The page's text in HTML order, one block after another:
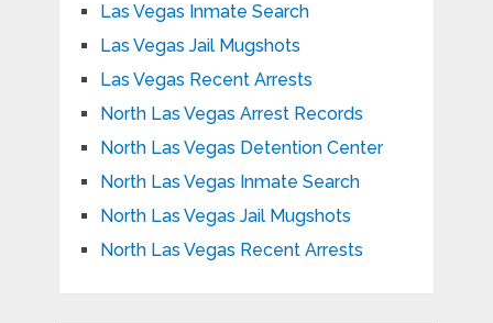
Las Vegas Inmate Search
Las Vegas Jail Mugshots
Las Vegas Recent Arrests
North Las Vegas Arrest Records
North Las Vegas Detention Center
North Las Vegas Inmate Search
North Las Vegas Jail Mugshots
North Las Vegas Recent Arrests